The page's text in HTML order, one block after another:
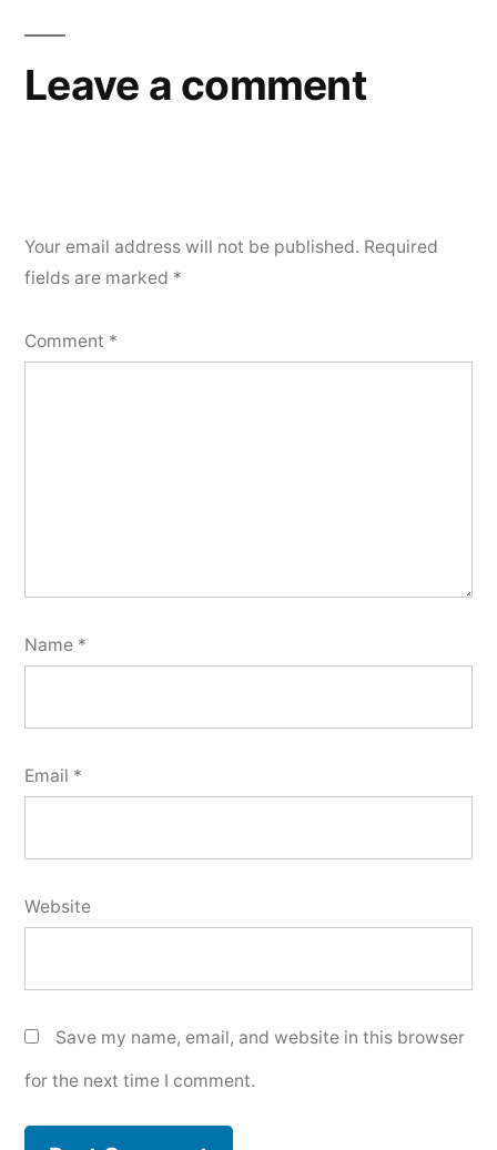
Leave a comment
Your email address will not be published. Required
fields are marked *
Comment *
Name *
Email *
Website
Save my name, email, and website in this browser
for the next time I comment.